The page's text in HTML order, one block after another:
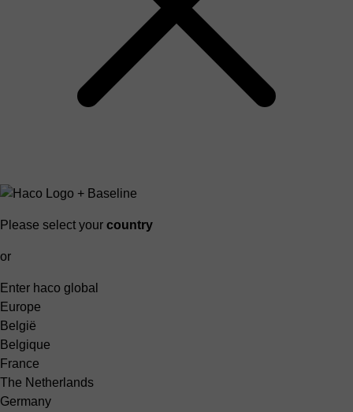
Please select your country
or
Enter haco global
Europe
België
Belgique
France
The Netherlands
Germany